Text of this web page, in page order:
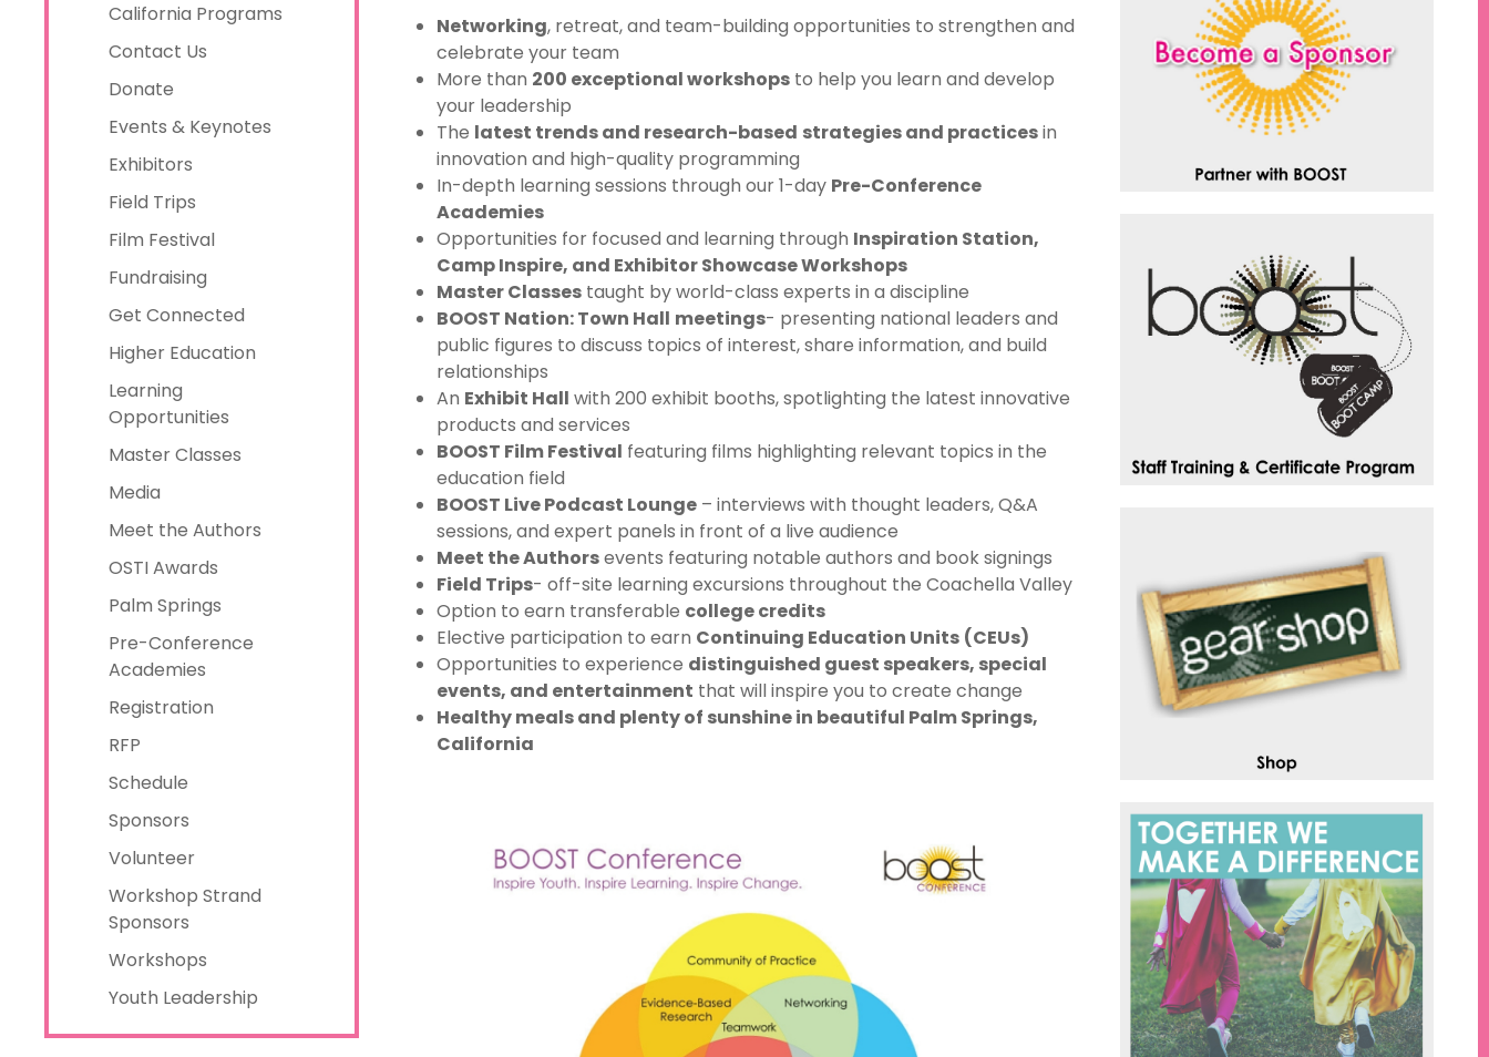
California Programs
Contact Us
Donate
Events & Keynotes
Exhibitors
Field Trips
Film Festival
Fundraising
Get Connected
Higher Education
Learning
Opportunities
Master Classes
Media
Meet the Authors
OSTI Awards
Palm Springs
Pre-Conference
Academies
Registration
RFP
Schedule
Sponsors
Volunteer
Workshop Strand
Sponsors
Workshops
Youth Leadership
Networking, retreat, and team-building opportunities to strengthen and
celebrate your team
More than 200 exceptional workshopsto help you learn and develop
your leadership
The latest trends and research-based strategies and practicesin
innovation and high-quality programming
In-depth learning sessions through our 1-day Pre-Conference
Academies
Opportunities for focused and learning through Inspiration Station,
Camp Inspire, and Exhibitor Showcase Workshops
Master Classestaught by world-class experts in a discipline
BOOST Nation: Town Hall meetings- presenting national leaders and
public figures to discuss topics of interest, share information, and build
relationships
An Exhibit Hall with 200 exhibit booths, spotlighting the latest innovative
products and services
BOOST Film Festival featuring films highlighting relevant topics in the
education field
BOOST Live Podcast Lounge– interviews with thought leaders, Q&A
sessions, and expert panels in front of a live audience
Meet the Authorsevents featuring notable authors and book signings
Field Trips- off-site learning excursions throughout the Coachella Valley
Option to earn transferable college credits
Elective participation to earn Continuing Education Units (CEUs)
Opportunities to experience distinguished guest speakers, special
events, and entertainment that will inspire you to create change
Healthy meals and plenty of sunshine in beautiful Palm Springs,
California